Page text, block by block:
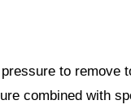
to remove
combined with